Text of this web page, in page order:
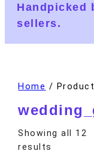
Handpicked
sellers.
Home /
Showing all 12
results